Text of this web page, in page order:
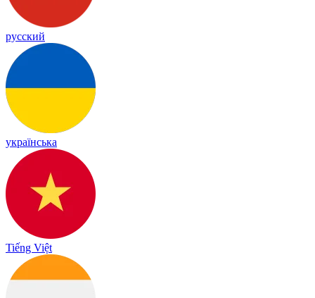
русский
українська
Tiếng Việt